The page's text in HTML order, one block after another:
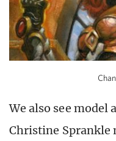
We also see model
Christine Sprankle